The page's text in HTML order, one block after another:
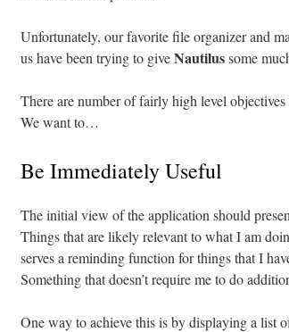
Unfortunately, our favorite file organizer and
us have been trying to giveNautilussome
There are number of fairly high level
We want to…
Be Immediately Useful
The initial view of the application should
Things that are likely relevant to what I am
serves a reminding function for things that I
Something that doesn’t require me to do
One way to achieve this is by displaying a list